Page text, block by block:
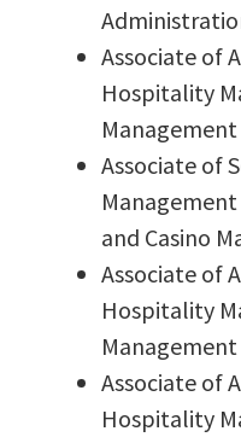
Associate of
Hospitality
Management
Associate of
and Casino
Associate of
Hospitality
Management
Associate of
Hospitality